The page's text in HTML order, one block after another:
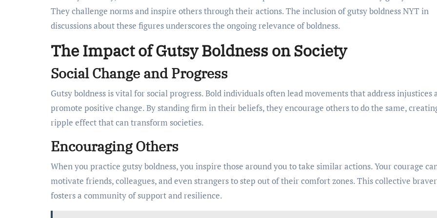
They challenge norms and inspire others through their actions. The inclusion of gutsy boldness NYT in
discussions about these figures underscores the ongoing relevance of boldness.
The Impact of Gutsy Boldness on Society
Social Change and Progress
Gutsy boldness is vital for social progress. Bold individuals often lead movements that address injustices
promote positive change. By standing firm in their beliefs, they encourage others to do the same,
ripple effect that can transform societies.
Encouraging Others
When you practice gutsy boldness, you inspire those around you to take similar actions. Your courage
motivate friends, colleagues, and even strangers to step out of their comfort zones. This collective
fosters a community of support and resilience.